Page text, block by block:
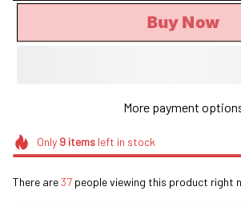
Buy Now
More payment
Only 9itemsleft in stock
There are40 people viewing this product right